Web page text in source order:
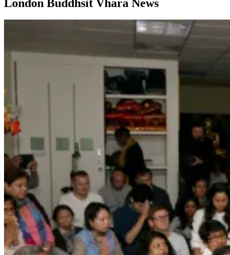
London Buddhsit Vhara News